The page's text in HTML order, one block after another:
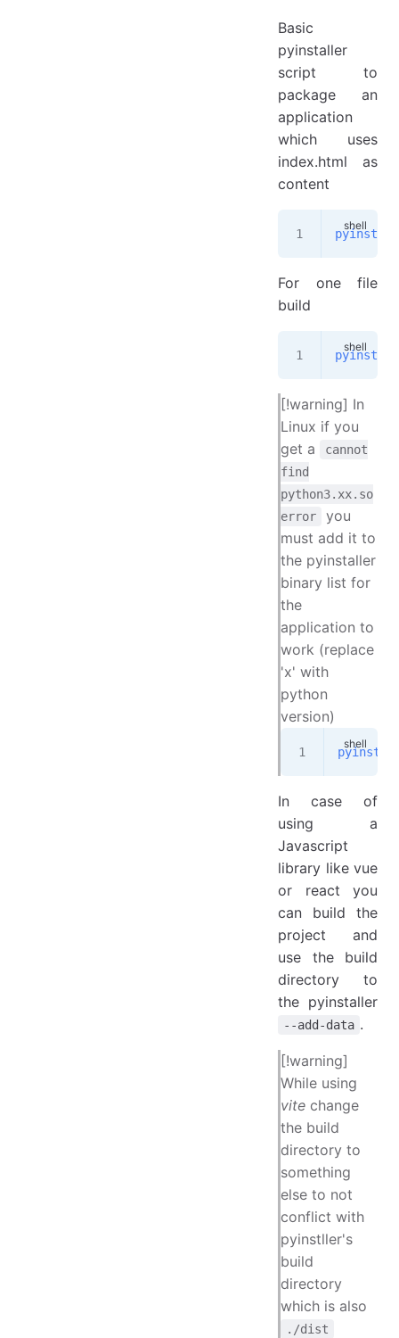
Basic
pyinstaller
script to
package an
application
which uses
index.html as
content
For one file
build
[!warning] In
Linux if you
get a
cannot
find
python3.xx.so
error
you
must add it to
the pyinstaller
binary list for
the
application to
work (replace
'x' with
python
version)
In case of
using a
Javascript
library like vue
or react you
can build the
project and
use the build
directory to
the pyinstaller
--add-data .
[!warning]
While using
vite change
the build
directory to
something
else to not
conflict with
pyinstller's
build
directory
which is also
./dist